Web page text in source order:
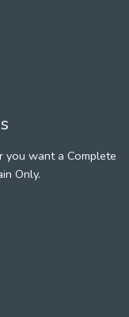
want a Complete
Only.